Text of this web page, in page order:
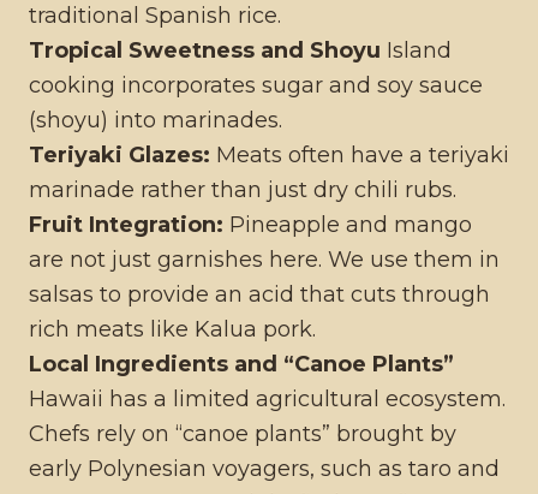
traditional Spanish rice.
Tropical Sweetness and Shoyu Island
cooking incorporates sugar and soy sauce
(shoyu) into marinades.
Teriyaki Glazes: Meats often have a teriyaki
marinade rather than just dry chili rubs.
Fruit Integration: Pineapple and mango
are not just garnishes here. We use them in
salsas to provide an acid that cuts through
rich meats like Kalua pork.
Local Ingredients and “Canoe Plants”
Hawaii has a limited agricultural ecosystem.
Chefs rely on “canoe plants” brought by
early Polynesian voyagers, such as taro and